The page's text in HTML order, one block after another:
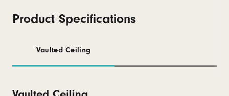
Product Specifications
Vaulted Ceiling